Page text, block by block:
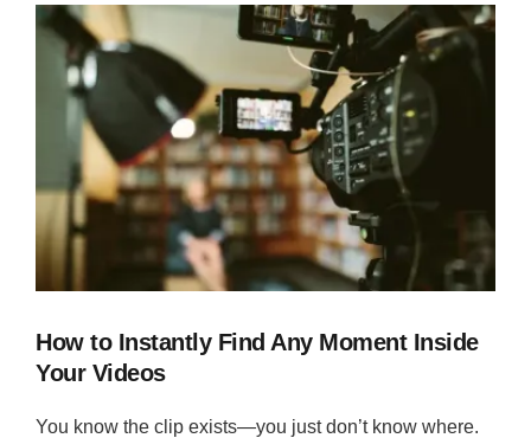
How to Instantly Find Any Moment Inside
Your Videos
You know the clip exists—you just don’t know where.